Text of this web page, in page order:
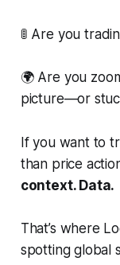
🚦 Are you
🌍 Are you
picture—or
If you want to
than price
context. Data.
That’s where
spotting global